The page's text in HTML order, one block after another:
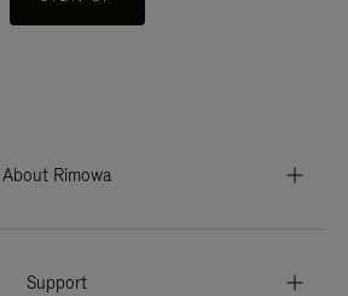
About Rimowa
Support